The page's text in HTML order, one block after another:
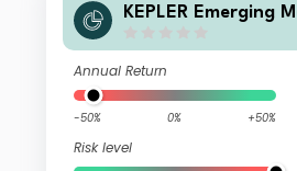
KEPLER Emerging
Annual Return
-50% 0% +50%
Risk level